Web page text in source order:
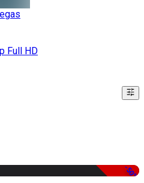
Full HD
-50%